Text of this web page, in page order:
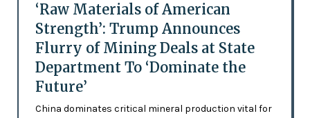
‘Raw Materials of American
Strength’: Trump Announces
Flurry of Mining Deals at State
Department To ‘Dominate the
Future’
China dominates critical mineral production vital for